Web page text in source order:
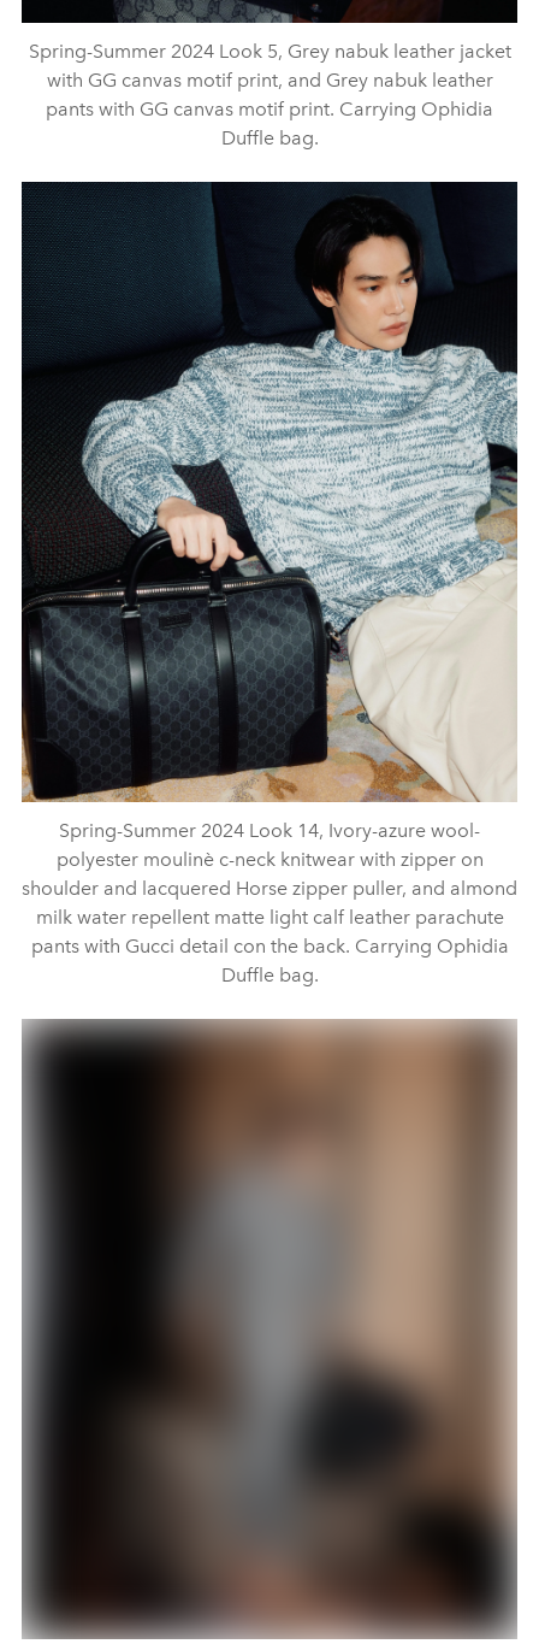
Spring-Summer 2024 Look 5, Grey nabuk leather jacket
with GG canvas motif print, and Grey nabuk leather
pants with GG canvas motif print. Carrying Ophidia
Duffle bag.
Spring-Summer 2024 Look 14, Ivory-azure wool-
polyester moulinè c-neck knitwear with zipper on
shoulder and lacquered Horse zipper puller, and almond
milk water repellent matte light calf leather parachute
pants with Gucci detail con the back. Carrying Ophidia
Duffle bag.